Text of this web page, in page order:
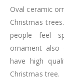
Oval ceramic
Christmas
people feel
ornament also
have high
Christmas tree.